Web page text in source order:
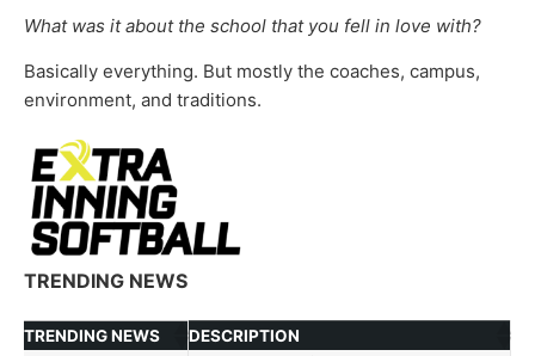
What was it about the school that you fell in love with?
Basically everything. But mostly the coaches, campus,
environment, and traditions.
TRENDING NEWS
TRENDING NEWS
DESCRIPTION